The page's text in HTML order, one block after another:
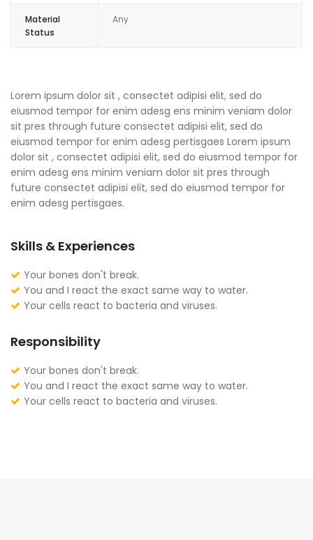
Material
Status
Any
Lorem ipsum dolor sit , consectet adipisi elit, sed do
eiusmod tempor for enim adesg ens minim veniam dolor
sit pres through future consectet adipisi elit, sed do
eiusmod tempor for enim adesg pertisgaes Lorem ipsum
dolor sit , consectet adipisi elit, sed do eiusmod tempor for
enim adesg ens minim veniam dolor sit pres through
future consectet adipisi elit, sed do eiusmod tempor for
enim adesg pertisgaes.
Skills & Experiences
Your bones don't break.
You and I react the exact same way to water.
Your cells react to bacteria and viruses.
Responsibility
Your bones don't break.
You and I react the exact same way to water.
Your cells react to bacteria and viruses.